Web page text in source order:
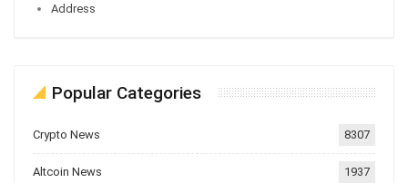
Address
Popular Categories
Crypto News 8307
Altcoin News 1937